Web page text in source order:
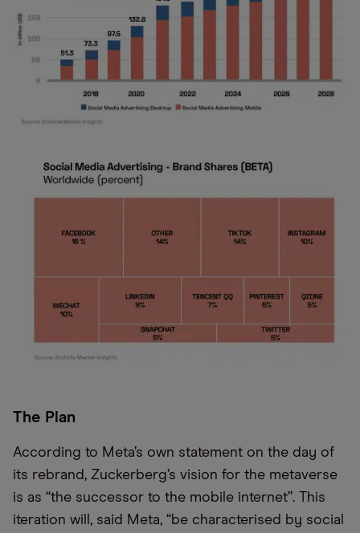
The Plan
According to Meta’s own statement on the day of
its rebrand, Zuckerberg’s vision for the metaverse
is as “the successor to the mobile internet”. This
iteration will, said Meta, “be characterised by social